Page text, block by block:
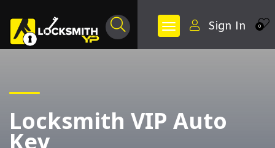
0
Sign In
Locksmith VIP Auto
Key